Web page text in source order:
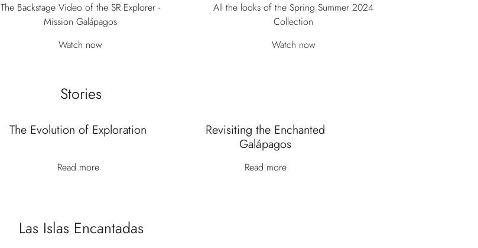
The Backstage Video of the SR Explorer -
Mission Galápagos
Watch now
All the looks of the Spring Summer 2024
Collection
Watch now
Stories
The Evolution of Exploration
Read more
Revisiting the Enchanted
Galápagos
Read more
Las Islas Encantadas